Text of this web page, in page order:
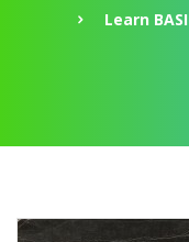
Learn